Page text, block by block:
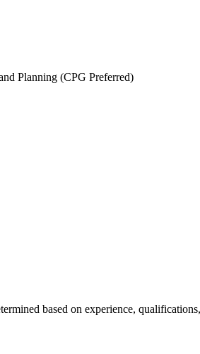
Planning (CPG Preferred)
based on experience,